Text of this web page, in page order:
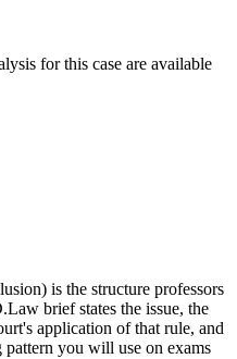
for this case are available
is the structure professors
brief states the issue, the
application of that rule, and
pattern you will use on exams